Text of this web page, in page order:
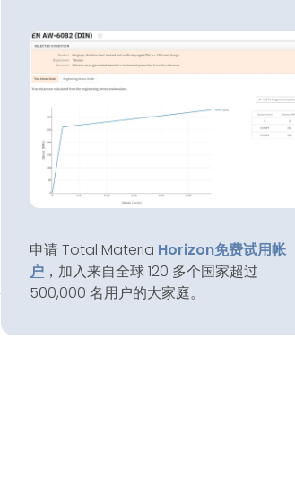
申请 Total Materia Horizon免费试用帐
户 ，加入来自全球 120 多个国家超过
500,000 名用户的大家庭。